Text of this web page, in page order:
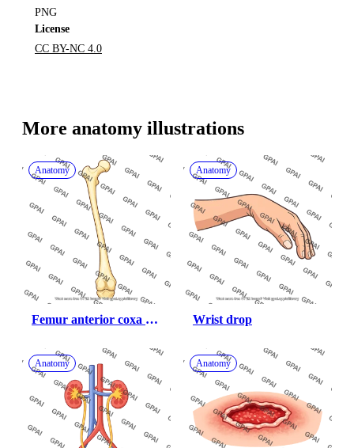
PNG
License
CC BY-NC 4.0
More anatomy illustrations
Anatomy
Femur anterior coxa
Anatomy
Wrist drop
Anatomy Anatomy